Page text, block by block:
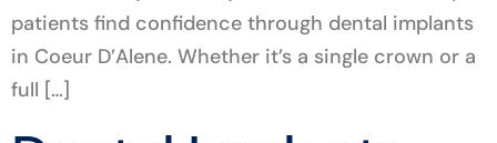
patients find confidence through dental implants
in Coeur D’Alene. Whether it’s a single crown or a
full […]